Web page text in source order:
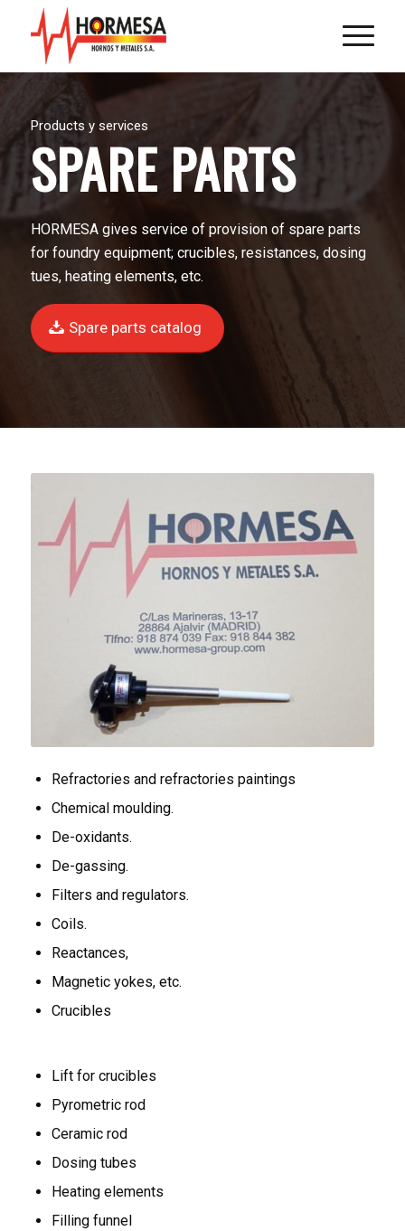
Products y services
SPARE PARTS
HORMESA gives service of provision of spare parts
for foundry equipment; crucibles, resistances, dosing
tues, heating elements, etc.
Spare parts catalog
Refractories and refractories paintings
Chemical moulding.
De-oxidants.
De-gassing.
Filters and regulators.
Coils.
Reactances,
Magnetic yokes, etc.
Crucibles
Lift for crucibles
Pyrometric rod
Ceramic rod
Dosing tubes
Heating elements
Filling funnel